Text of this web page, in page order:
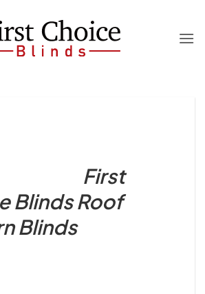
First
Blinds Roof
Blinds